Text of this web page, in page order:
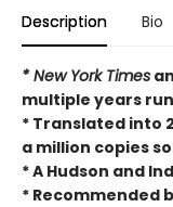
Description Bio
* New York Times
multiple years
* Translated into
a million copies
* A Hudson and
* Recommended